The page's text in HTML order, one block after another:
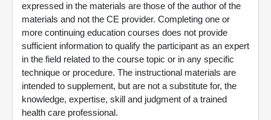
expressed in the materials are those of the author of the
materials and not the CE provider. Completing one or
more continuing education courses does not provide
sufficient information to qualify the participant as an expert
in the field related to the course topic or in any specific
technique or procedure. The instructional materials are
intended to supplement, but are not a substitute for, the
knowledge, expertise, skill and judgment of a trained
health care professional.